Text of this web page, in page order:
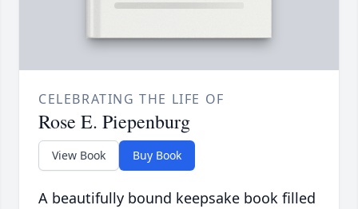
CELEBRATING THE LIFE OF
Rose E. Piepenburg
View Book Buy Book
A beautifully bound keepsake book filled